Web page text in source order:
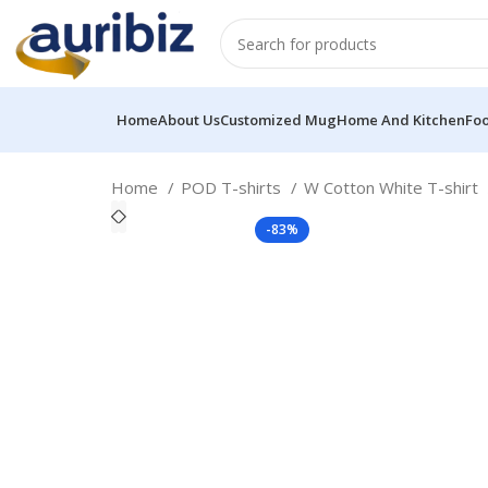
HomeAbout UsCustomized MugHome And Kitchen
Home POD T-shirts W Cotton White T-shirt
-83%